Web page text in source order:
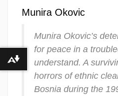
Munira Okovic
Munira Okovic’s
for peace in a
understand. A
horrors of ethnic
Bosnia during the
Download alternative formats ...